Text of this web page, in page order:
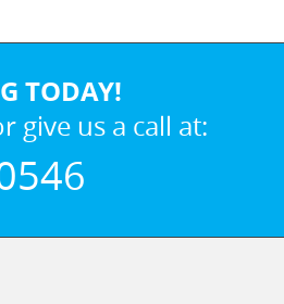
TODAY!
give us a call at: